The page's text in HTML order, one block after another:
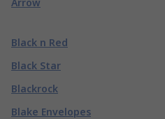
Black n Red
Black Star
Blackrock
Blake Envelopes